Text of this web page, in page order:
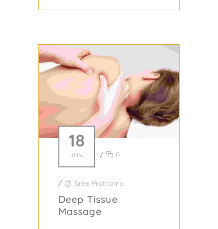
18
JUN / 0
/ Sree Prathama
Deep Tissue
Massage